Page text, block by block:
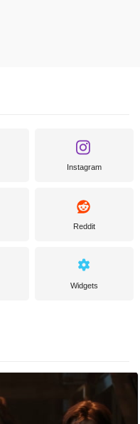
Instagram
Reddit
Widgets